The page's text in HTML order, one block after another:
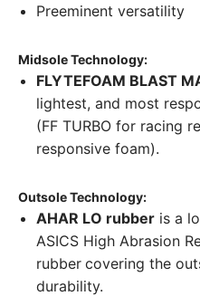
Preeminent versatility
Midsole Technology:
FLYTEFOAM BLAST
lightest, and most
(FF TURBO for racing
responsive foam).
Outsole Technology:
AHAR LO rubber is a
ASICS High Abrasion
rubber covering the
durability.